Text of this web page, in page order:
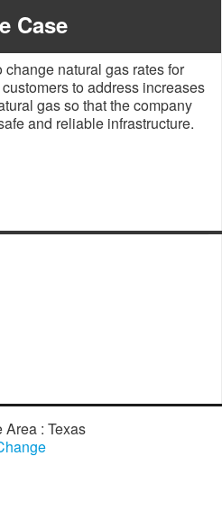
Case
natural gas rates for
to address increases
gas so that the company
and reliable infrastructure.
Area : Texas